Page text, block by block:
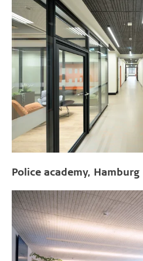
Police academy, Hamburg